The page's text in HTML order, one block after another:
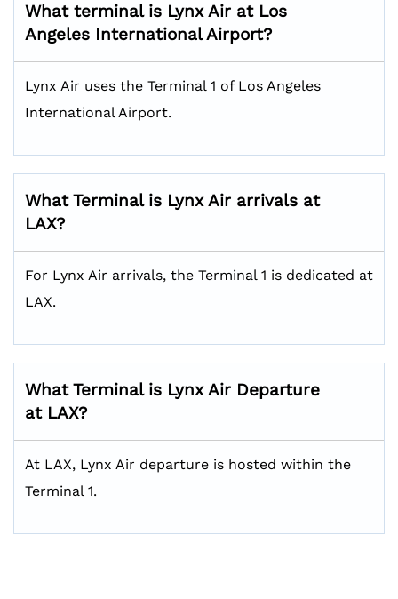
What terminal is Lynx Air at Los
Angeles International Airport?
Lynx Air uses the Terminal 1 of Los Angeles
International Airport.
What Terminal is Lynx Air arrivals at
LAX?
For Lynx Air arrivals, the Terminal 1 is dedicated at
LAX.
What Terminal is Lynx Air Departure
at LAX?
At LAX, Lynx Air departure is hosted within the
Terminal 1.